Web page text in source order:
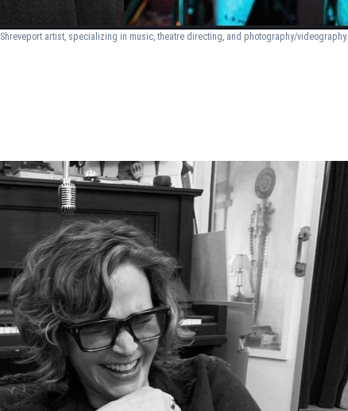
artist, specializing in music, theatre directing, and photography/videography.